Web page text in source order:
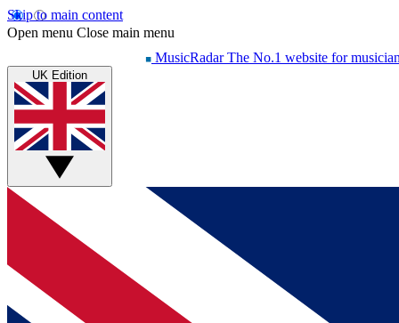
Skip to main content
Open menu Close main menu
MusicRadar The No.1 website for
UK Edition